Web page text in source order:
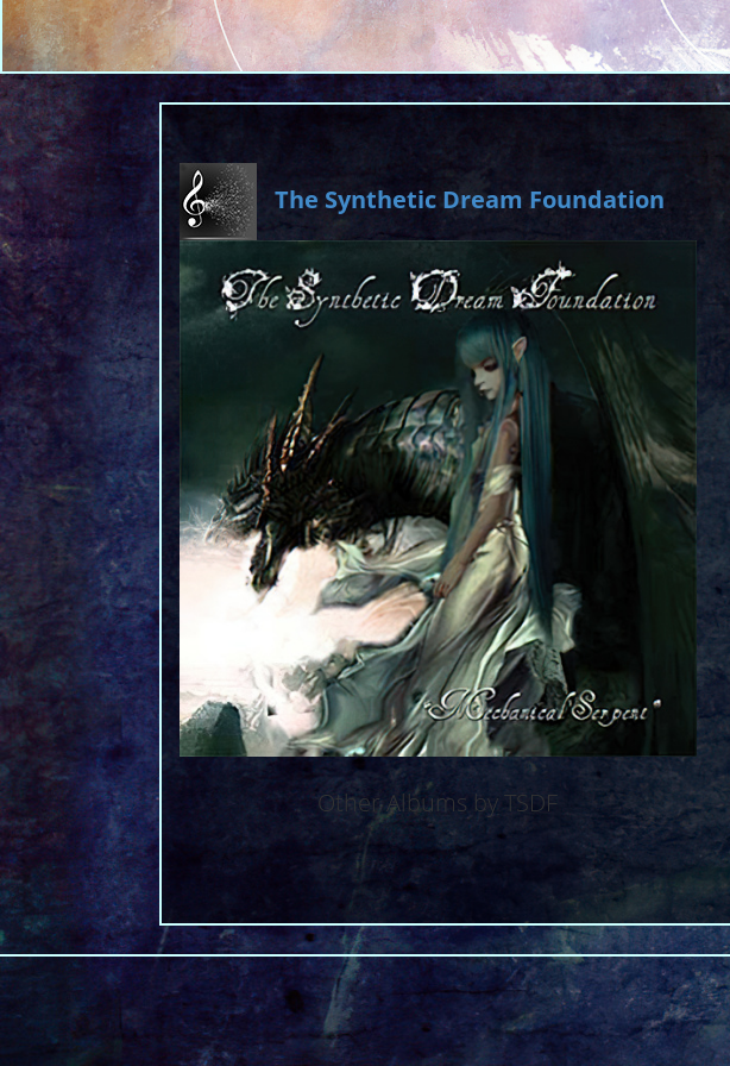
The Synthetic Dream Foundation
Other Albums by TSDF